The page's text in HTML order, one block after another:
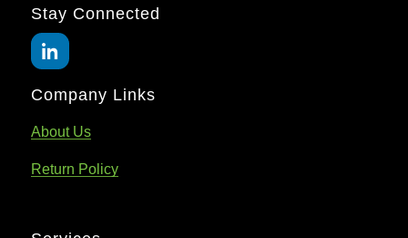
Stay Connected
Company Links
About Us
Return Policy